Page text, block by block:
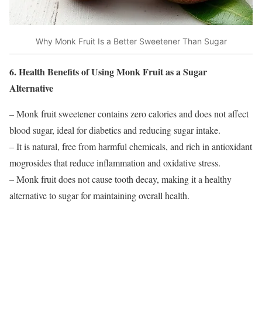
Why Monk Fruit Is a Better Sweetener Than Sugar
6. Health Benefits of Using Monk Fruit as a Sugar
Alternative
– Monk fruit sweetener contains zero calories and does not affect
blood sugar, ideal for diabetics and reducing sugar intake.
– It is natural, free from harmful chemicals, and rich in antioxidant
mogrosides that reduce inflammation and oxidative stress.
– Monk fruit does not cause tooth decay, making it a healthy
alternative to sugar for maintaining overall health.